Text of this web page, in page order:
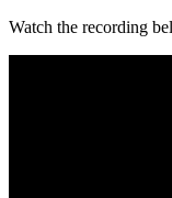
Watch the recording